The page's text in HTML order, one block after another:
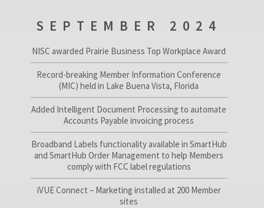
SEPTEMBER 2024
NISC awarded Prairie Business Top Workplace Award
Record-breaking Member Information Conference
(MIC) held in Lake Buena Vista, Florida
Added Intelligent Document Processing to automate
Accounts Payable invoicing process
Broadband Labels functionality available in SmartHub
and SmartHub Order Management to help Members
comply with FCC label regulations
iVUE Connect – Marketing installed at 200 Member
sites